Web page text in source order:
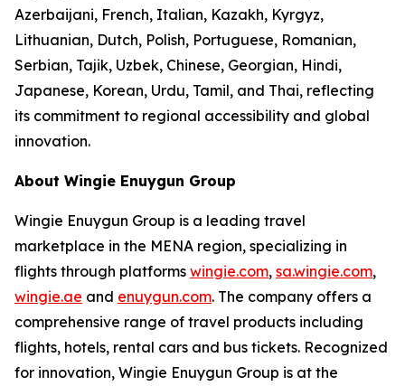
Azerbaijani, French, Italian, Kazakh, Kyrgyz,
Lithuanian, Dutch, Polish, Portuguese, Romanian,
Serbian, Tajik, Uzbek, Chinese, Georgian, Hindi,
Japanese, Korean, Urdu, Tamil, and Thai, reflecting
its commitment to regional accessibility and global
innovation.
About Wingie Enuygun Group
Wingie Enuygun Group is a leading travel
marketplace in the MENA region, specializing in
flights through platforms wingie.com, sa.wingie.com,
wingie.ae and enuygun.com. The company offers a
comprehensive range of travel products including
flights, hotels, rental cars and bus tickets. Recognized
for innovation, Wingie Enuygun Group is at the